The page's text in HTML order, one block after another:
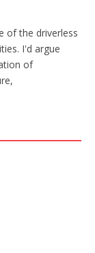
of the driverless
I'd argue
of